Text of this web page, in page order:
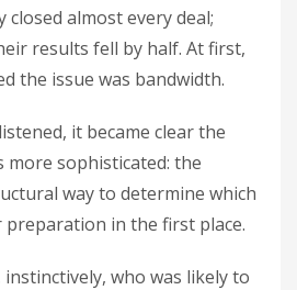
almost every deal;
results fell by half. At first,
the issue was bandwidth.
it became clear the
more sophisticated: the
way to determine which
preparation in the first place.
who was likely to